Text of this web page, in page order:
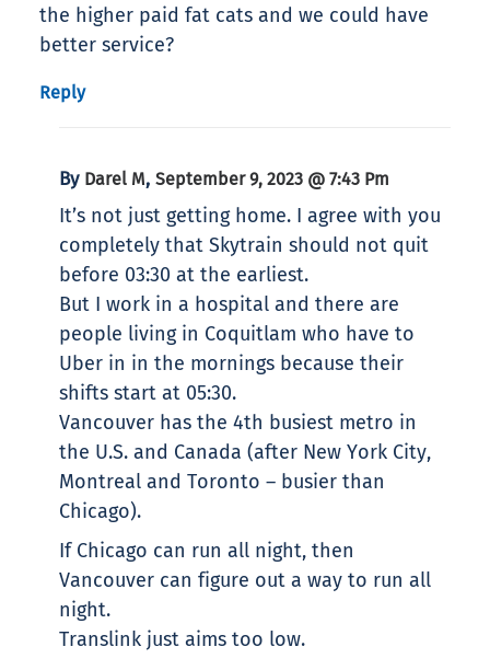
the higher paid fat cats and we could have
better service?
Reply
By Darel M, September 9, 2023 @ 7:43 Pm
It’s not just getting home. I agree with you
completely that Skytrain should not quit
before 03:30 at the earliest.
But I work in a hospital and there are
people living in Coquitlam who have to
Uber in in the mornings because their
shifts start at 05:30.
Vancouver has the 4th busiest metro in
the U.S. and Canada (after New York City,
Montreal and Toronto – busier than
Chicago).
If Chicago can run all night, then
Vancouver can figure out a way to run all
night.
Translink just aims too low.